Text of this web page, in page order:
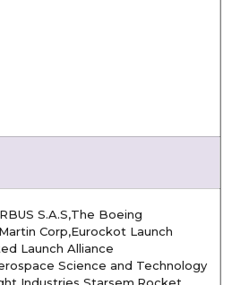
S.A.S,The Boeing
Corp,Eurockot Launch
Launch Alliance
Science and Technology